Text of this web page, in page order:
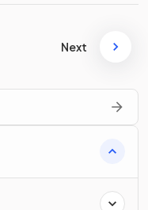
Next